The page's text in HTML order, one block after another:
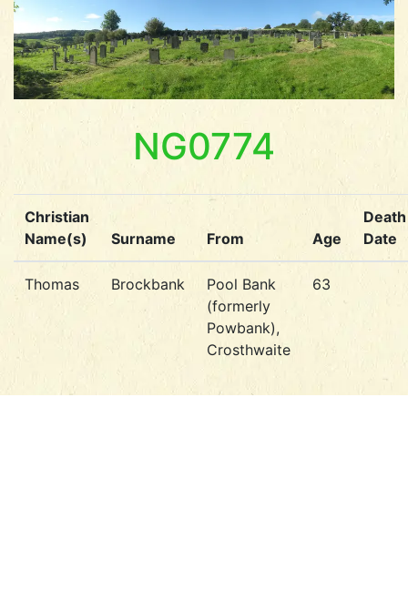
NG0774
Christian
Name(s)
Surname From Age
Death
Date
Thomas Brockbank
Pool Bank
(formerly
Powbank),
Crosthwaite
63